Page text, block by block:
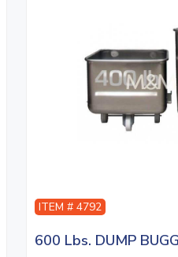
ITEM # 4792
600 Lbs. DUMP